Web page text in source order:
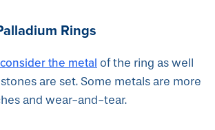
Rings
consider the metal of the ring as well
are set. Some metals are more
and wear-and-tear.